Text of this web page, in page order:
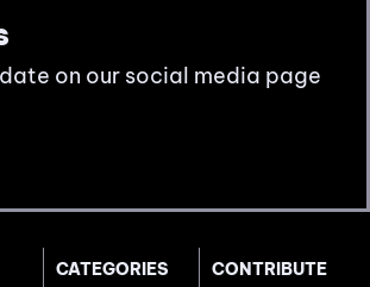
on our social media page
CATEGORIES
CONTRIBUTE